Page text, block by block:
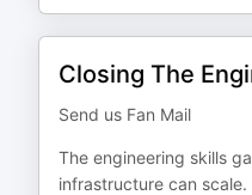
Closing The
Send us Fan Mail
The engineering skills
infrastructure can scale.